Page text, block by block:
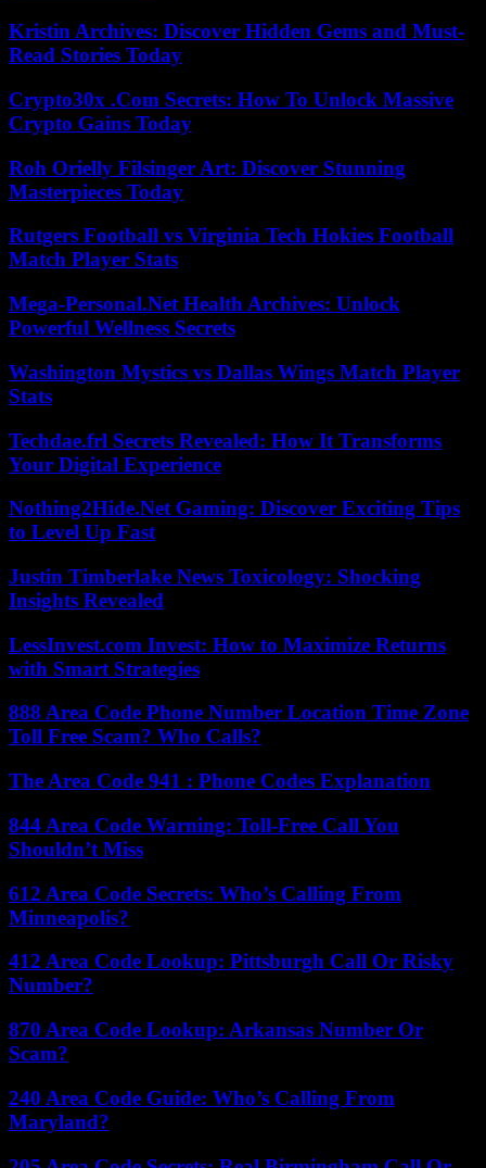
Kristin Archives: Discover Hidden Gems and Must-
Read Stories Today
Crypto30x .Com Secrets: How To Unlock Massive
Crypto Gains Today
Roh Orielly Filsinger Art: Discover Stunning
Masterpieces Today
Rutgers Football vs Virginia Tech Hokies Football
Match Player Stats
Mega-Personal.Net Health Archives: Unlock
Powerful Wellness Secrets
Washington Mystics vs Dallas Wings Match Player
Stats
Techdae.frl Secrets Revealed: How It Transforms
Your Digital Experience
Nothing2Hide.Net Gaming: Discover Exciting Tips
to Level Up Fast
Justin Timberlake News Toxicology: Shocking
Insights Revealed
LessInvest.com Invest: How to Maximize Returns
with Smart Strategies
888 Area Code Phone Number Location Time Zone
Toll Free Scam? Who Calls?
The Area Code 941 : Phone Codes Explanation
844 Area Code Warning: Toll-Free Call You
Shouldn’t Miss
612 Area Code Secrets: Who’s Calling From
Minneapolis?
412 Area Code Lookup: Pittsburgh Call Or Risky
Number?
870 Area Code Lookup: Arkansas Number Or
Scam?
240 Area Code Guide: Who’s Calling From
Maryland?